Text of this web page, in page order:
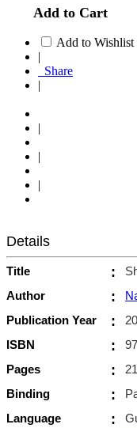
Add to Cart
Add to Wishlist
|
Share
|
|
|
|
Details
Title :
Author
:
Publication Year
:
ISBN
:
Pages
:
Binding
:
Language
: